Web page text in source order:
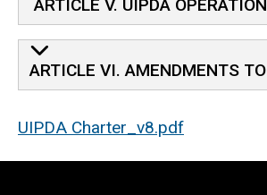
ARTICLE V. UIPDA OPERATION
ARTICLE VI. AMENDMENTS
UIPDA Charter_v8.pdf